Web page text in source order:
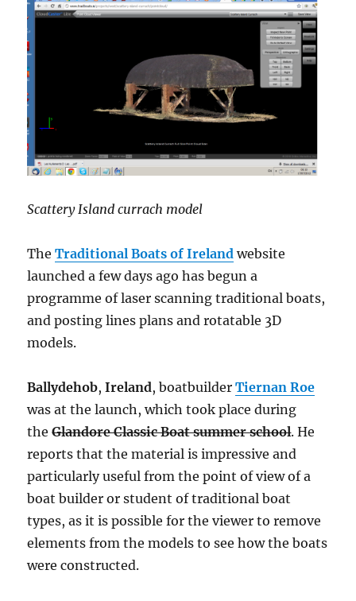
Scattery Island currach model
TheTraditional Boats of Ireland website
launched a few days ago has begun a
programme of laser scanning traditional boats,
and posting lines plans and rotatable 3D
models.
Ballydehob, Ireland, boatbuilderTiernan Roe
was at the launch, which took place during
theGlandore Classic Boat summer school. He
reports that the material is impressive and
particularly useful from the point of view of a
boat builder or student of traditional boat
types, as it is possible for the viewer to remove
elements from the models to see how the boats
were constructed.